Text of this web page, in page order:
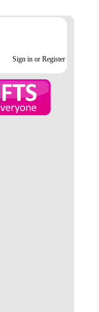
Sign in or Register